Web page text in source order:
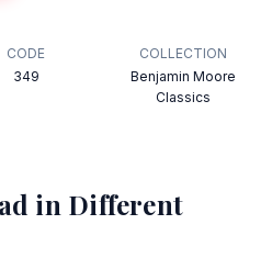
CODE
349
COLLECTION
Benjamin Moore
Classics
in Different